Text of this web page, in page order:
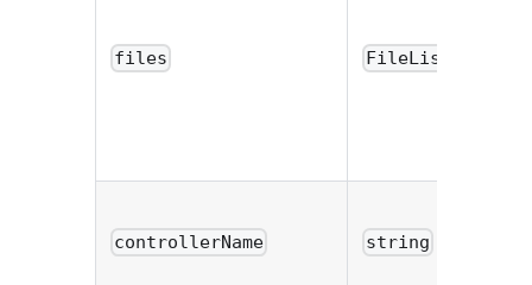
files FileList
controllerName string